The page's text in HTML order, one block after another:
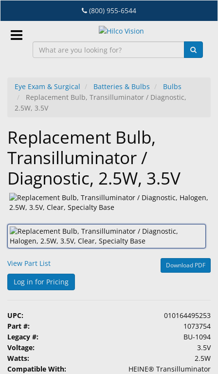
to
main
content
(800) 955-6544
EN
Dry
Eye
Lab
&
Dispensing
Equipment
&
Accessories
Lens
Products
Pharmaceuticals
Eye
Exam
&
Surgical
Eye Exam & Surgical Batteries & Bulbs
Bulbs
Replacement Bulb, Transilluminator / Diagnostic,
2.5W, 3.5V
Replacement Bulb,
Transilluminator /
Diagnostic, 2.5W, 3.5V
View Part List Download PDF
Log in for Pricing
UPC:
010164495253
Part #:
1073754
Legacy #:
BU-1094
Voltage:
3.5V
Watts:
2.5W
Compatible With:
HEINE® Transilluminator